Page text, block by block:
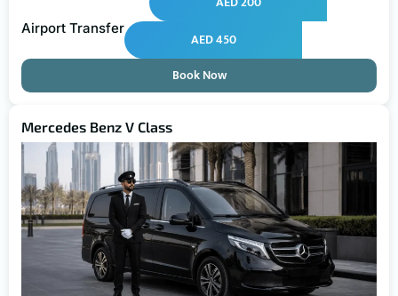
Airport Transfer
AED 450
Book Now
Mercedes Benz V Class